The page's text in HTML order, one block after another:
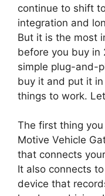
continue to shift
integration and
But it is the most
before you buy in
simple plug-and-
buy it and put it
things to work.
The first thing
Motive Vehicle
that connects
It also connects
device that